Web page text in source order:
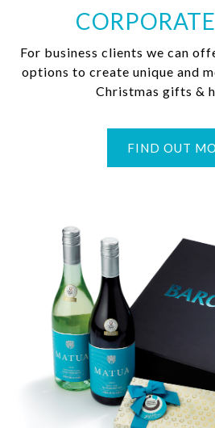
For business clients we can
options to create unique and
Christmas gifts &
FIND OUT